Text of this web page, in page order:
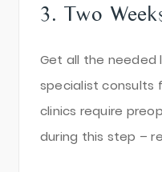
3. Two
Get all the needed
specialist consults
clinics require
during this step –